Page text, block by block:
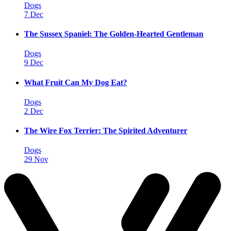
Dogs
7 Dec
The Sussex Spaniel: The Golden-Hearted Gentleman
Dogs
9 Dec
What Fruit Can My Dog Eat?
Dogs
2 Dec
The Wire Fox Terrier: The Spirited Adventurer
Dogs
29 Nov